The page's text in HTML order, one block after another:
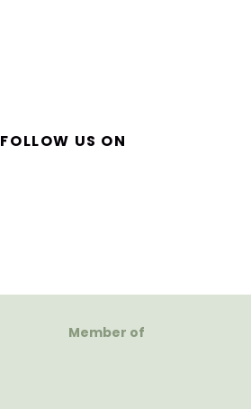
FOLLOW US ON
Member of